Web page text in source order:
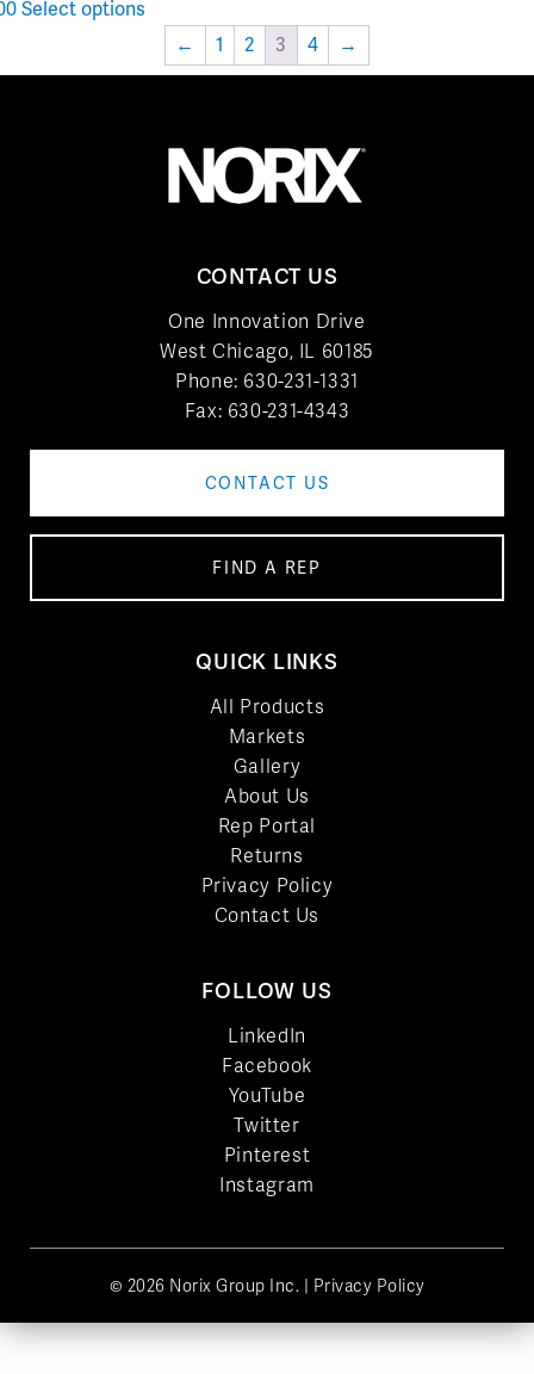
Select options
←
1 2 3 4 →
CONTACT US
One Innovation Drive
West Chicago, IL 60185
Phone: 630-231-1331
Fax: 630-231-4343
CONTACT US
FIND A REP
QUICK LINKS
All Products
Markets
Gallery
About Us
Rep Portal
Returns
Privacy Policy
Contact Us
FOLLOW US
LinkedIn
Facebook
YouTube
Twitter
Pinterest
Instagram
© 2026 Norix Group Inc. | Privacy Policy